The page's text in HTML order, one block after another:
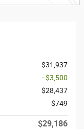
$31,937
- $3,500
$28,437
$749
$29,186